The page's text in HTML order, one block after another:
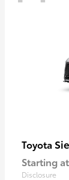
Toyota
Starting at
Disclosure